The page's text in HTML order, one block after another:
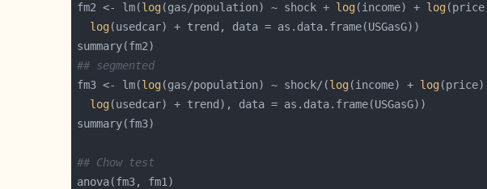
fm2 <- lm(log(gas/population) ~ shock + log(income) + log
log
## segmented
fm3 <- lm(log(gas/population) ~ shock/(log(income) + log(price)
log
## Chow test